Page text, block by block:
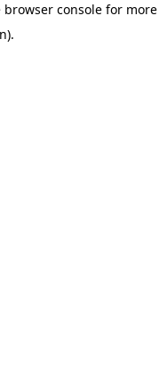
browser console for more